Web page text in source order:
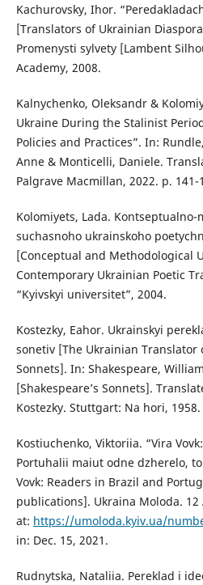
Kachurovsky, Ihor.
[Translators of Ukrainian
Promenysti sylvety [Lambent
Academy, 2008.
Kalnychenko, Oleksandr &
Ukraine During the Stalinist
Policies and Practices”. In:
Anne & Monticelli, Daniele.
Palgrave Macmillan, 2022. p. 141-
Kolomiyets, Lada.
suchasnoho ukrainskoho
[Conceptual and Methodological
Contemporary Ukrainian Poetic
“Kyivskyi universitet”, 2004.
Kostezky, Eahor. Ukrainskyi
sonetiv [The Ukrainian Translator
Sonnets]. In: Shakespeare,
[Shakespeare’s Sonnets].
Kostezky. Stuttgart: Na hori, 1958.
Kostiuchenko, Viktoriia. “Vira
Portuhalii maiut odne dzherelo,
Vovk: Readers in Brazil and
publications]. Ukraina Moloda.
at: https://umoloda.kyiv.ua/
in: Dec. 15, 2021.
Rudnytska, Nataliia. Pereklad i